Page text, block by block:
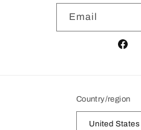
Email
Country/region